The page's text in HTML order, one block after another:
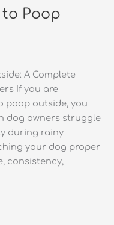
Poop
A Complete
If you are
poop outside, you
dog owners struggle
during rainy
your dog proper
consistency,